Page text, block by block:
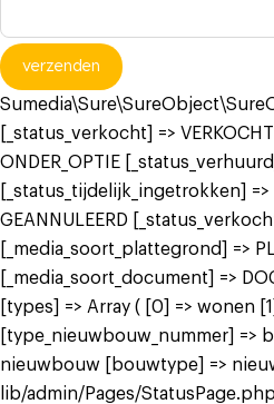
verzenden
[_status_verkocht] =>
ONDER_OPTIE
[_status_tijdelijk_ingetrokken] =>
GEANNULEERD
[_media_soort_plattegrond] =>
[_media_soort_document] =>
[types] => Array ( [0] =>
[type_nieuwbouw_nummer] =>
nieuwbouw [bouwtype] =>
lib/admin/Pages/